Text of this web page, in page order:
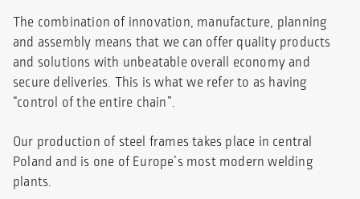
The combination of innovation, manufacture, planning
and assembly means that we can offer quality products
and solutions with unbeatable overall economy and
secure deliveries. This is what we refer to as having
“control of the entire chain”.
Our production of steel frames takes place in central
Poland and is one of Europe’s most modern welding
plants.